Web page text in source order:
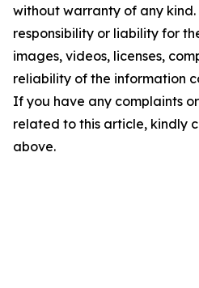
without warranty of any
responsibility or liability for
images, videos, licenses,
reliability of the information
If you have any complaints
related to this article, kindly
above.